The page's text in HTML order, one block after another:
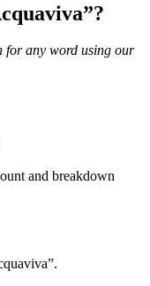
”?
for any word using our
and breakdown
”.